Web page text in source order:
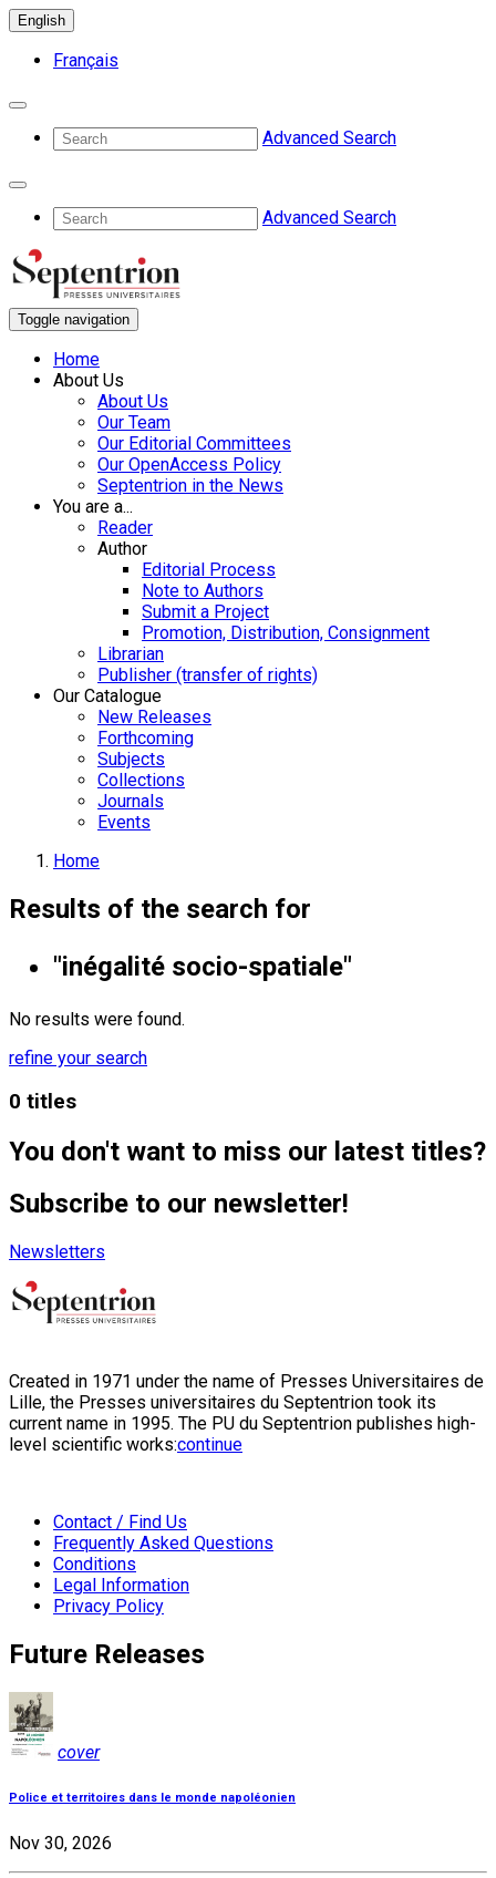
English
Français
Advanced Search
Advanced Search
Toggle navigation
Home
About Us
About Us
Our Team
Our Editorial Committees
Our OpenAccess Policy
Septentrion in the News
You are a...
Reader
Author
Editorial Process
Note to Authors
Submit a Project
Promotion, Distribution, Consignment
Librarian
Publisher (transfer of rights)
Our Catalogue
New Releases
Forthcoming
Subjects
Collections
Journals
Events
Home
Results of the search for
"inégalité socio-spatiale"
No results were found.
refine your search
0 titles
You don't want to miss our latest titles?
Subscribe to our newsletter!
Newsletters
Created in 1971 under the name of Presses Universitaires de
Lille, the Presses universitaires du Septentrion took its
current name in 1995. The PU du Septentrion publishes high-
level scientific works:continue
Contact / Find Us
Frequently Asked Questions
Conditions
Legal Information
Privacy Policy
Future Releases
cover
Police et territoires dans le monde napoléonien
Nov 30, 2026